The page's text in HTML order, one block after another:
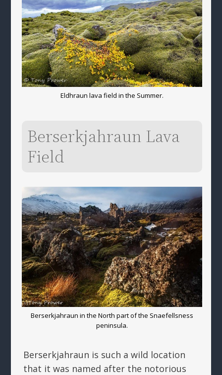
Eldhraun lava field in the Summer.
Berserkjahraun Lava
Field
Berserkjahraun in the North part of the Snaefellsness
peninsula.
Berserkjahraun is such a wild location
that it was named after the notorious